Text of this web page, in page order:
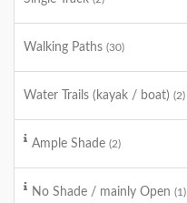
Walking Paths (30)
Water Trails (kayak / boat) (2)
Ample Shade (2)
No Shade / mainly Open (1)